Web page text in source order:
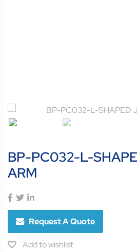
BP-PC032-L-
ARM
Request A Quote
Add to wishlist